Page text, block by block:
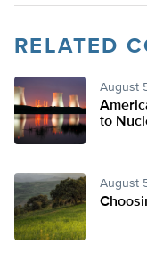
RELATED
August
to
August